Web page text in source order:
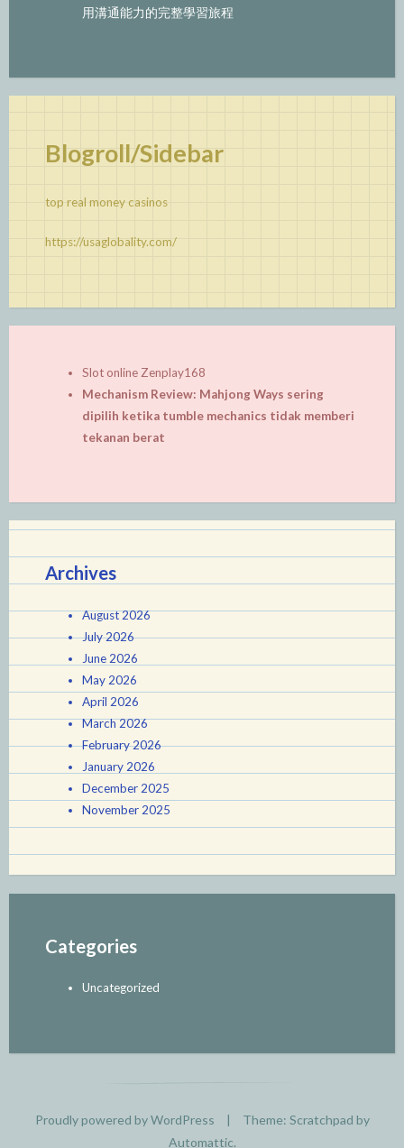
用溝通能力的完整學習旅程
Blogroll/Sidebar
top real money casinos
https://usaglobality.com/
Slot online Zenplay168
Mechanism Review: Mahjong Ways sering
dipilih ketika tumble mechanics tidak memberi
tekanan berat
Archives
August 2026
July 2026
June 2026
May 2026
April 2026
March 2026
February 2026
January 2026
December 2025
November 2025
Categories
Uncategorized
Proudly powered by WordPress |
Theme: Scratchpad by
Automattic.